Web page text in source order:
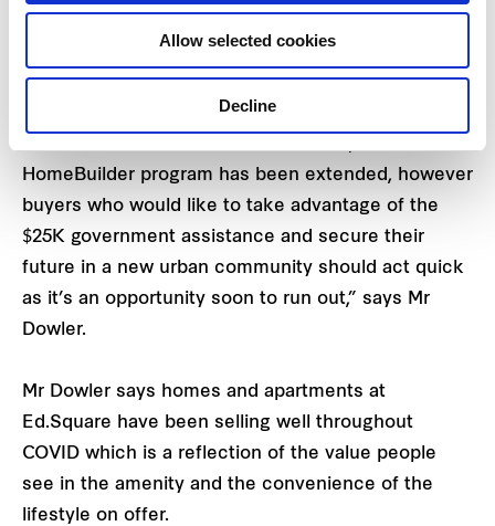
Allow selected cookies
Decline
community with its own Town Centre on the train
line at Edmondson Park just 45 minutes from the
CBD.
HomeBuilder program has been extended, however
buyers who would like to take advantage of the
$25K government assistance and secure their
future in a new urban community should act quick
as it’s an opportunity soon to run out,” says Mr
Dowler.
Mr Dowler says homes and apartments at
Ed.Square have been selling well throughout
COVID which is a reflection of the value people
see in the amenity and the convenience of the
lifestyle on offer.